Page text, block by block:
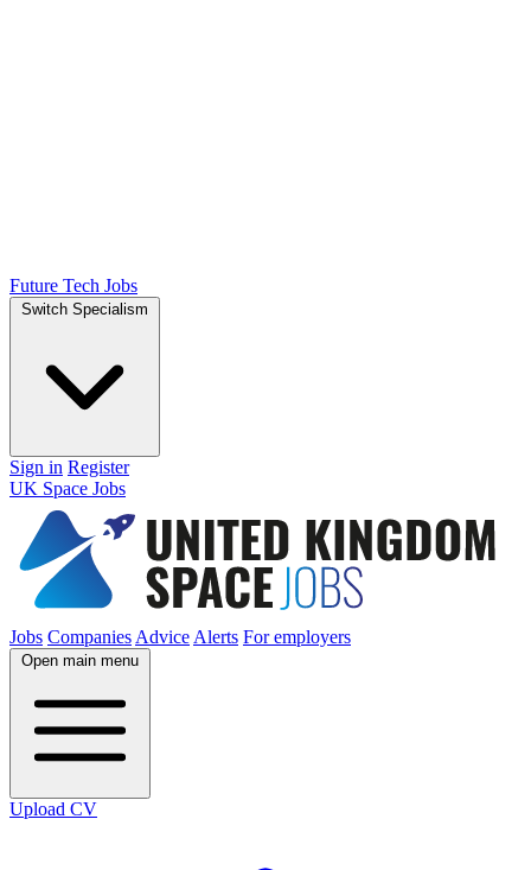
Future Tech Jobs
Switch Specialism
Sign in Register
UK Space Jobs
Jobs Companies Advice Alerts For employers
Open main menu
Upload CV